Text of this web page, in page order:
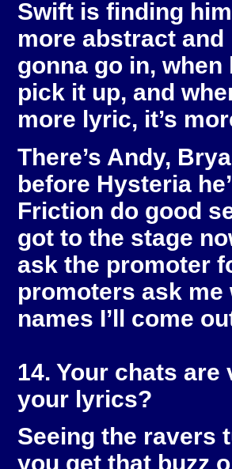
Swift is finding
more abstract and
gonna go in, when
pick it up, and
more lyric, it’s
There’s Andy,
before Hysteria
Friction do good
got to the stage
ask the promoter
promoters ask me
names I’ll come
14. Your chats
your lyrics?
Seeing the ravers
you get that buzz